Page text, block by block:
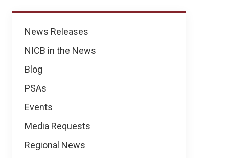
News
News Releases
NICB in the News
Blog
PSAs
Events
Media Requests
Regional News